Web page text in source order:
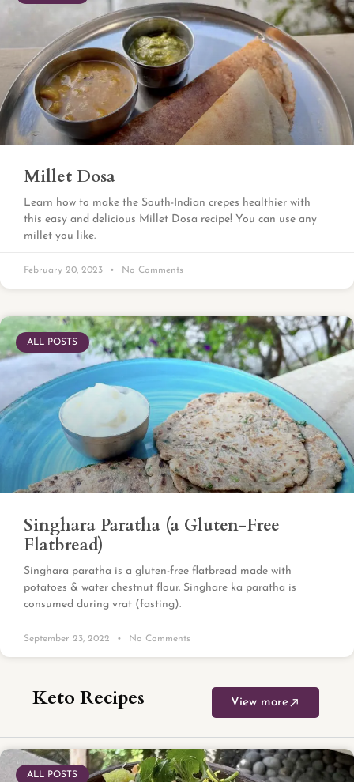
Millet Dosa
Learn how to make the South-Indian crepes healthier with
this easy and delicious Millet Dosa recipe! You can use any
millet you like.
February 20, 2023 No Comments
ALL POSTS
Singhara Paratha (a Gluten-Free
Flatbread)
Singhara paratha is a gluten-free flatbread made with
potatoes & water chestnut flour. Singhare ka paratha is
consumed during vrat (fasting).
September 23, 2022 No Comments
Keto Recipes View more
ALL POSTS